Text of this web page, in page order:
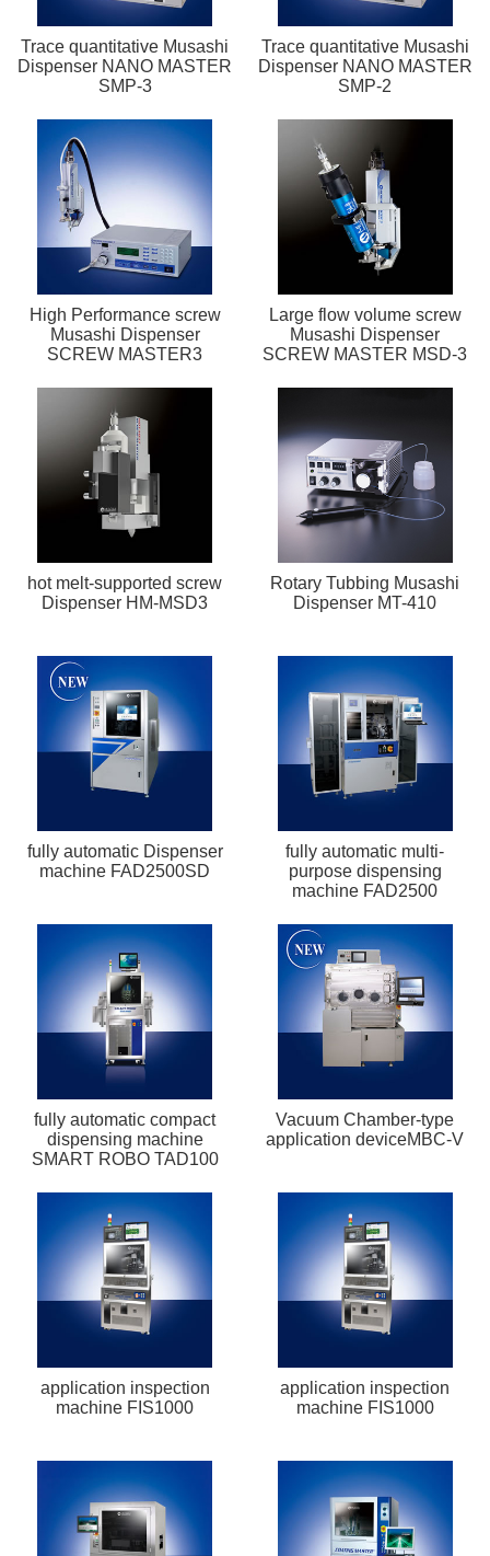
Trace quantitative Musashi
Dispenser NANO MASTER
SMP-3
Trace quantitative Musashi
Dispenser NANO MASTER
SMP-2
High Performance screw
Musashi Dispenser
SCREW MASTER3
Large flow volume screw
Musashi Dispenser
SCREW MASTER MSD-3
hot melt-supported screw
Dispenser HM-MSD3
Rotary Tubbing Musashi
Dispenser MT-410
fully automatic Dispenser
machine FAD2500SD
fully automatic multi-
purpose dispensing
machine FAD2500
fully automatic compact
dispensing machine
SMART ROBO TAD100
Vacuum Chamber-type
application deviceMBC-V
application inspection
machine FIS1000
application inspection
machine FIS1000